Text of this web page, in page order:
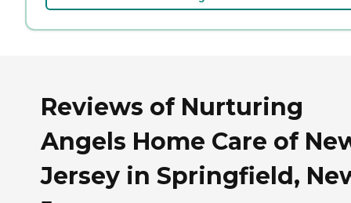
Reviews of Nurturing
Angels Home Care of
Jersey in Springfield,